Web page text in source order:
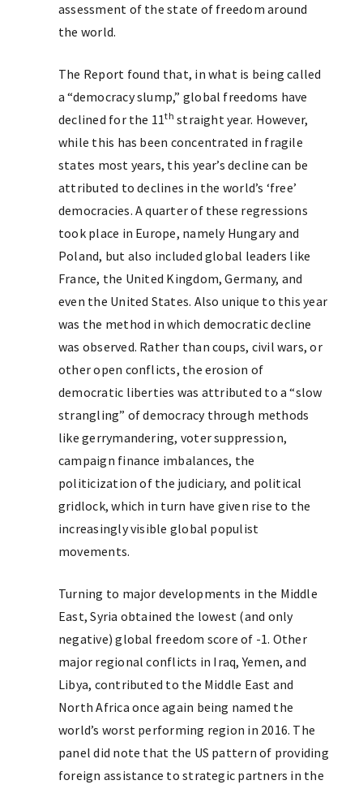
assessment of the state of freedom around
the world.
The Report found that, in what is being called
a “democracy slump,” global freedoms have
declined for the 11th straight year. However,
while this has been concentrated in fragile
states most years, this year’s decline can be
attributed to declines in the world’s ‘free’
democracies. A quarter of these regressions
took place in Europe, namely Hungary and
Poland, but also included global leaders like
France, the United Kingdom, Germany, and
even the United States. Also unique to this year
was the method in which democratic decline
was observed. Rather than coups, civil wars, or
other open conflicts, the erosion of
democratic liberties was attributed to a “slow
strangling” of democracy through methods
like gerrymandering, voter suppression,
campaign finance imbalances, the
politicization of the judiciary, and political
gridlock, which in turn have given rise to the
increasingly visible global populist
movements.
Turning to major developments in the Middle
East, Syria obtained the lowest (and only
negative) global freedom score of -1. Other
major regional conflicts in Iraq, Yemen, and
Libya, contributed to the Middle East and
North Africa once again being named the
world’s worst performing region in 2016. The
panel did note that the US pattern of providing
foreign assistance to strategic partners in the